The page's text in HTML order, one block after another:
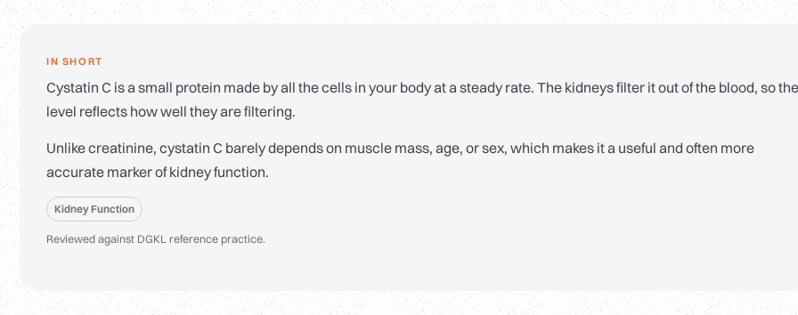
IN SHORT
Cystatin C is a small protein made by all the cells in your body at a steady rate. The kidneys filter it out of the blood, so the
level reflects how well they are filtering.
Unlike creatinine, cystatin C barely depends on muscle mass, age, or sex, which makes it a useful and often more
accurate marker of kidney function.
Kidney Function
Reviewed against DGKL reference practice.